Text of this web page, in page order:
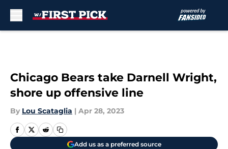
Chicago Bears take Darnell Wright,
shore up offensive line
By Lou Scataglia | Apr 28, 2023
Add us as a preferred source